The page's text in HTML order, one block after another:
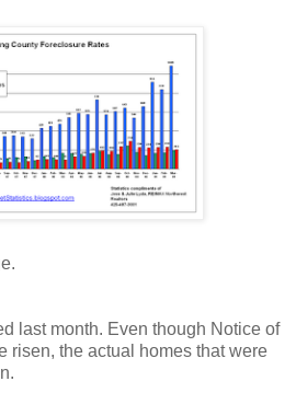
last month. Even though Notice of
risen, the actual homes that were